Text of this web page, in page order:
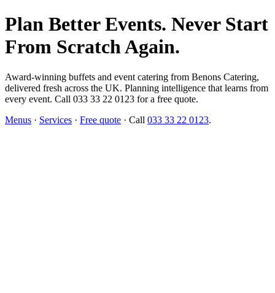
Plan Better Events. Never Start
From Scratch Again.
Award-winning buffets and event catering from Benons Catering,
delivered fresh across the UK. Planning intelligence that learns from
every event. Call 033 33 22 0123 for a free quote.
Menus · Services · Free quote · Call 033 33 22 0123.